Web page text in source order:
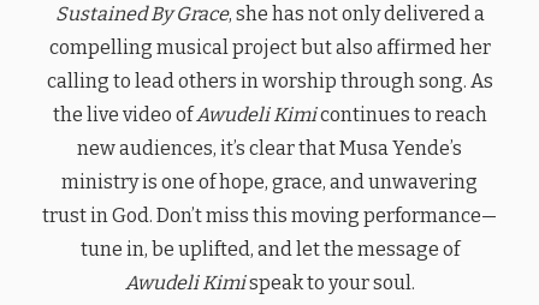
Sustained By Grace, she has not only delivered a
compelling musical project but also affirmed her
calling to lead others in worship through song. As
the live video ofAwudeli Kimicontinues to reach
new audiences, it’s clear that Musa Yende’s
ministry is one of hope, grace, and unwavering
trust in God. Don’t miss this moving performance—
tune in, be uplifted, and let the message of
Awudeli Kimispeak to your soul.